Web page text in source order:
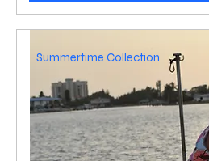
Summertime Collection